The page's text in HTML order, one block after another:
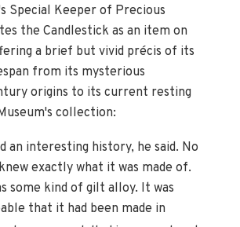
Special Keeper of Precious
the Candlestick as an item on
a brief but vivid précis of its
from its mysterious
origins to its current resting
collection:
an interesting history, he said. No
exactly what it was made of.
some kind of gilt alloy. It was
that it had been made in